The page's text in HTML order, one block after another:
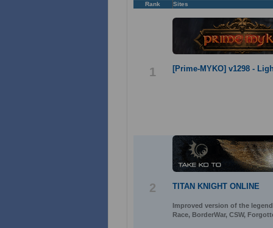
Rank Sites
1 [Prime-MYKO] v1298 -
2 TITAN KNIGHT ONLINE
Improved version of the
Race, BorderWar, CSW,